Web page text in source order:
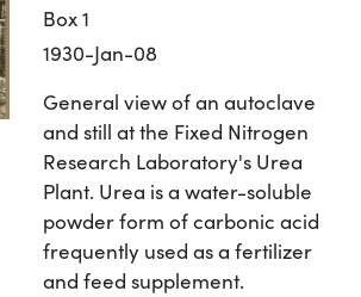
Box 1
1930-Jan-08
General view of an autoclave
and still at the Fixed Nitrogen
Research Laboratory's Urea
Plant. Urea is a water-soluble
powder form of carbonic acid
frequently used as a fertilizer
and feed supplement.